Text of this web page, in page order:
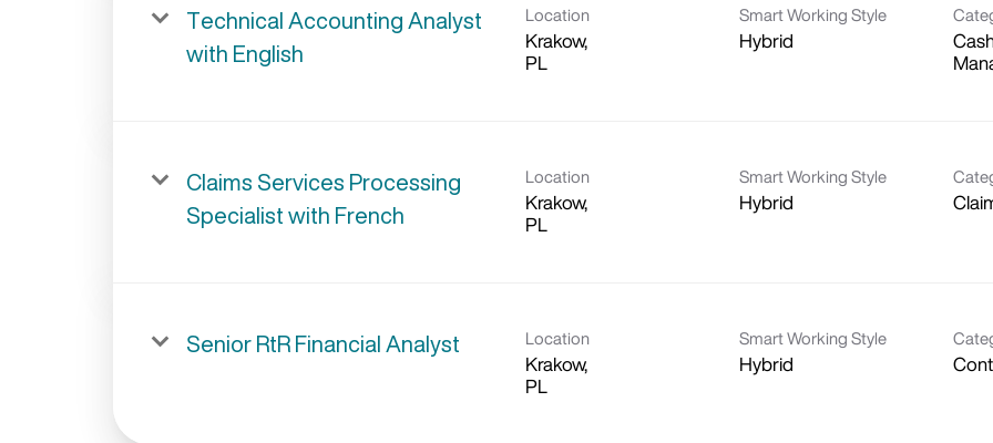
Technical Accounting Analyst
with English
Location
Krakow,
PL
Smart Working Style
Hybrid
Claims Services Processing
Specialist with French
Location
Krakow,
PL
Smart Working Style
Hybrid
Senior RtR Financial Analyst Location
Krakow,
PL
Smart Working Style
Hybrid